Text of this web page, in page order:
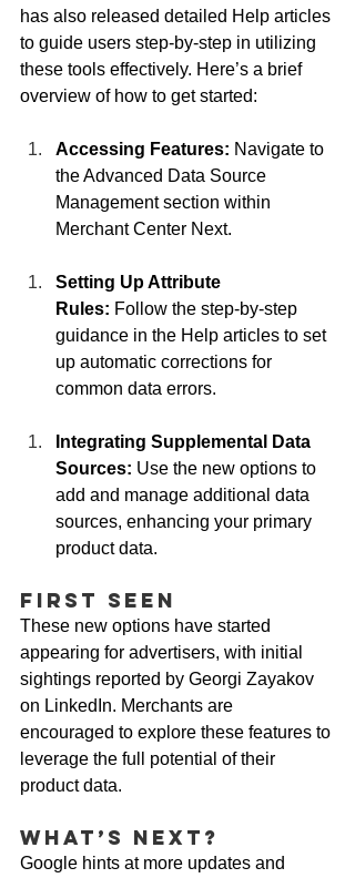
has also released detailed Help articles
to guide users step-by-step in utilizing
these tools effectively. Here’s a brief
overview of how to get started:
Accessing Features: Navigate to
the Advanced Data Source
Management section within
Merchant Center Next.
Setting Up Attribute
Rules: Follow the step-by-step
guidance in the Help articles to set
up automatic corrections for
common data errors.
Integrating Supplemental Data
Sources: Use the new options to
add and manage additional data
sources, enhancing your primary
product data.
First Seen
These new options have started
appearing for advertisers, with initial
sightings reported by Georgi Zayakov
on LinkedIn. Merchants are
encouraged to explore these features to
leverage the full potential of their
product data.
What’s Next?
Google hints at more updates and